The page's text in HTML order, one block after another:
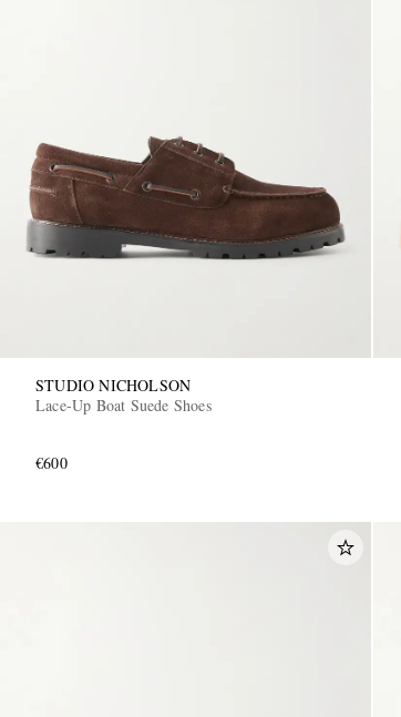
STUDIO NICHOLSON
Lace-Up Boat Suede Shoes
€600